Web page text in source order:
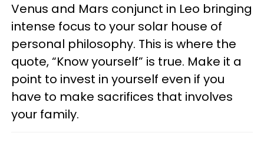
Venus and Mars conjunct in Leo bringing
intense focus to your solar house of
personal philosophy. This is where the
quote, “Know yourself” is true. Make it a
point to invest in yourself even if you
have to make sacrifices that involves
your family.